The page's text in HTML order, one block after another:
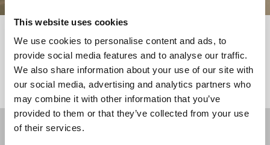
This website uses cookies
We use cookies to personalise content and ads, to
provide social media features and to analyse our traffic.
We also share information about your use of our site with
our social media, advertising and analytics partners who
may combine it with other information that you’ve
provided to them or that they’ve collected from your use
of their services.
<<
Receive our newsletters